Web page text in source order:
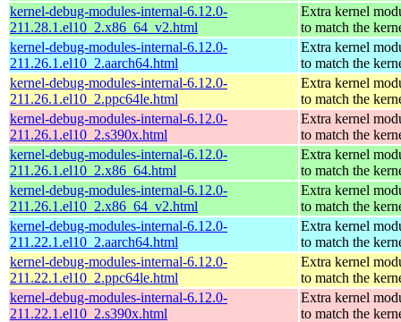
kernel-debug-modules-internal-6.12.0-
211.28.1.el10_2.x86_64_v2.html
Extra kernel
to match the
kernel-debug-modules-internal-6.12.0-
211.26.1.el10_2.aarch64.html
Extra kernel
to match the
kernel-debug-modules-internal-6.12.0-
211.26.1.el10_2.ppc64le.html
Extra kernel
to match the
kernel-debug-modules-internal-6.12.0-
211.26.1.el10_2.s390x.html
Extra kernel
to match the
kernel-debug-modules-internal-6.12.0-
211.26.1.el10_2.x86_64.html
Extra kernel
to match the
kernel-debug-modules-internal-6.12.0-
211.26.1.el10_2.x86_64_v2.html
Extra kernel
to match the
kernel-debug-modules-internal-6.12.0-
211.22.1.el10_2.aarch64.html
Extra kernel
to match the
kernel-debug-modules-internal-6.12.0-
211.22.1.el10_2.ppc64le.html
Extra kernel
to match the
kernel-debug-modules-internal-6.12.0-
211.22.1.el10_2.s390x.html
Extra kernel
to match the